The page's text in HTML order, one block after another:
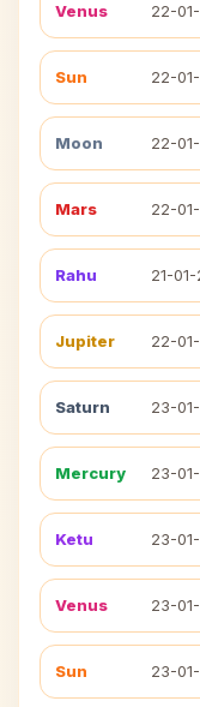
Venus 22-
Sun 22-
Moon 22-
Mars 22-
Rahu 21-01-
Jupiter 22-
Saturn 23-01-
Mercury 23-
Ketu 23-01-
Venus 23-
Sun 23-